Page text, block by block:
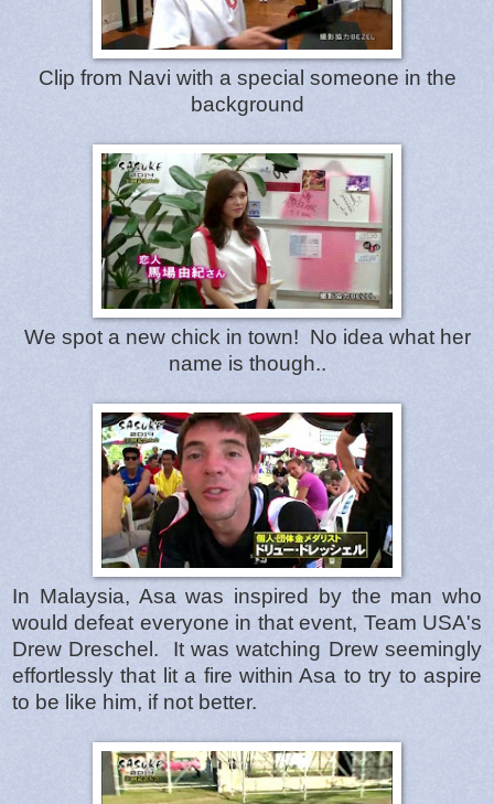
Clip from Navi with a special someone in the
background
We spot a new chick in town! No idea what her
name is though..
In Malaysia, Asa was inspired by the man who
would defeat everyone in that event, Team USA's
Drew Dreschel. It was watching Drew seemingly
effortlessly that lit a fire within Asa to try to aspire
to be like him, if not better.